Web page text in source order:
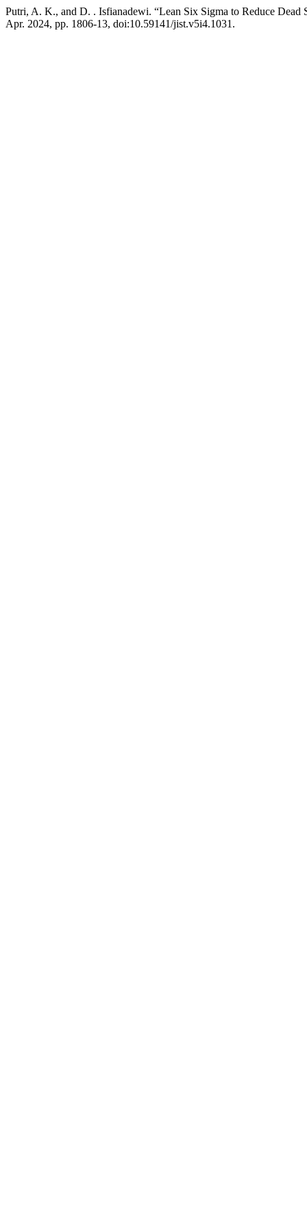
Putri, A. K., and D. . Isfianadewi. “Lean Six Sigma to Reduce
Apr. 2024, pp. 1806-13, doi:10.59141/jist.v5i4.1031.